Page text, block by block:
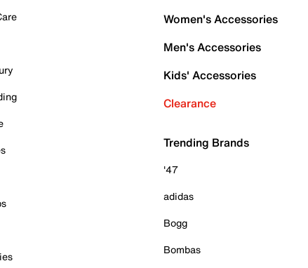
Women's Accessories
Men's Accessories
Kids' Accessories
Clearance
Trending Brands
'47
adidas
Bogg
Bombas